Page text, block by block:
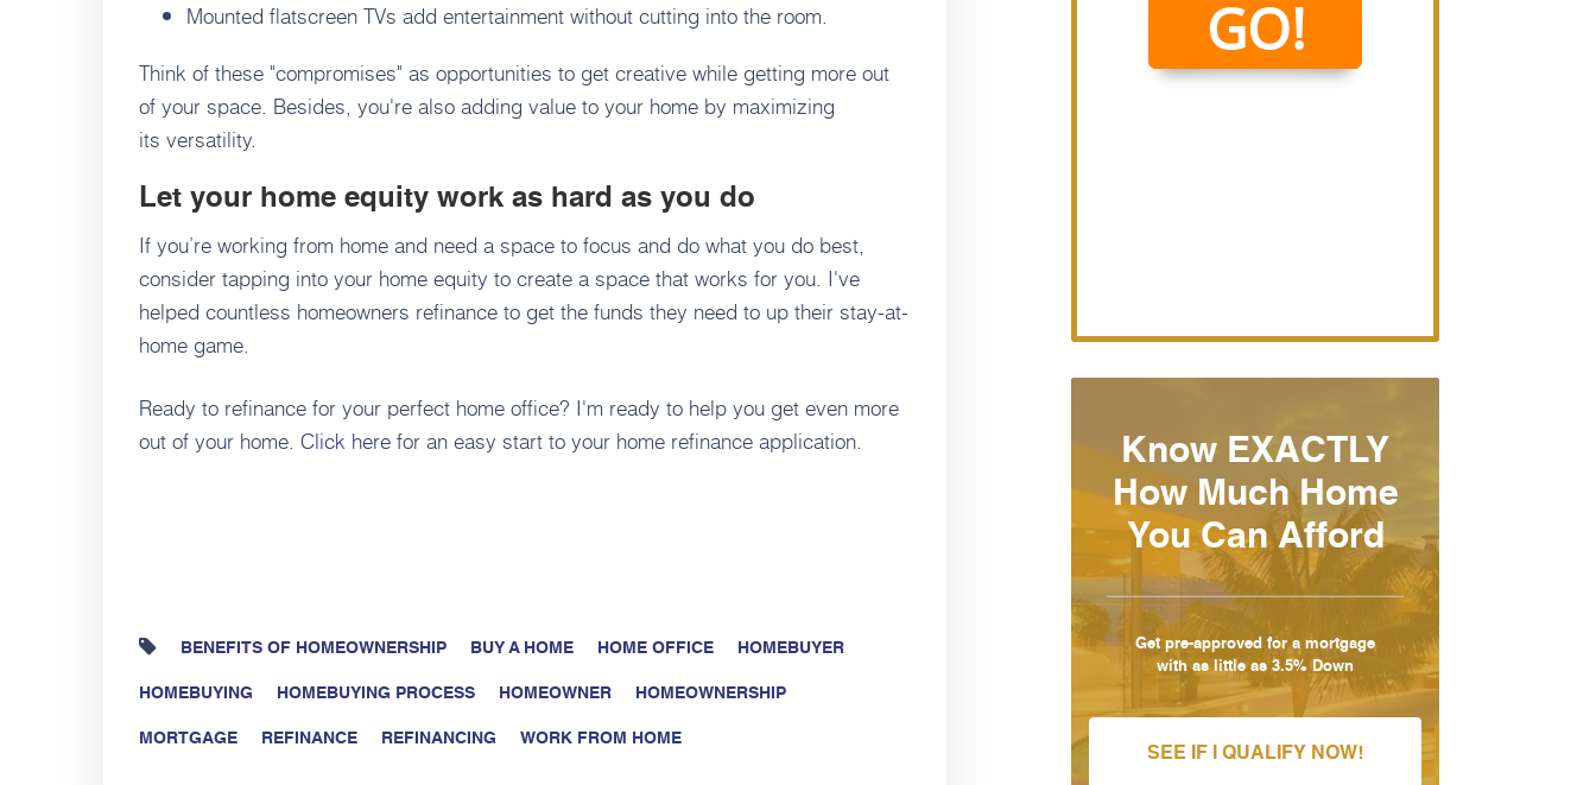
Mounted flatscreen TVs add entertainment without cutting into the room.
Think of these "compromises" as opportunities to get creative while getting more out
of your space. Besides, you're also adding value to your home by maximizing
its versatility.
Let your home equity work as hard as you do
If you’re working from home and need a space to focus and do what you do best,
consider tapping into your home equity to create a space that works for you. I've
helped countless homeowners refinance to get the funds they need to up their stay-at-
home game.
Ready to refinance for your perfect home office? I'm ready to help you get even more
out of your home. Click herefor an easy start to your home refinance application.
BENEFITS OF HOMEOWNERSHIP BUY A HOME HOME OFFICE HOMEBUYER
HOMEBUYING HOMEBUYING PROCESS HOMEOWNER HOMEOWNERSHIP
MORTGAGE REFINANCE REFINANCING WORK FROM HOME
Know EXACTLY
How Much Home
You Can Afford
Get pre-approved for a mortgage
with as little as 3.5% Down
SEE IF I QUALIFY NOW!